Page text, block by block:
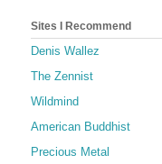
Sites I Recommend
Denis Wallez
The Zennist
Wildmind
American Buddhist
Precious Metal